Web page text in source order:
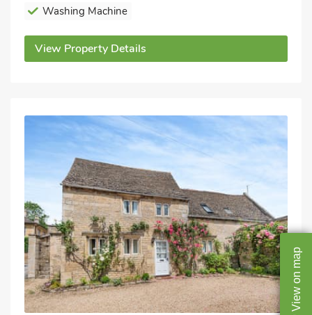
View
on
map
Washing Machine
View Property Details